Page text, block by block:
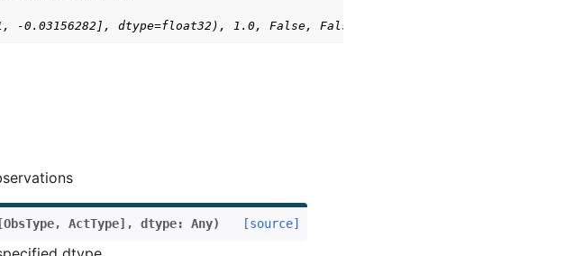
-0.03156282], dtype=float32), 1.0, False, False, {})
[ObsType, ActType] , dtype: Any) [source]